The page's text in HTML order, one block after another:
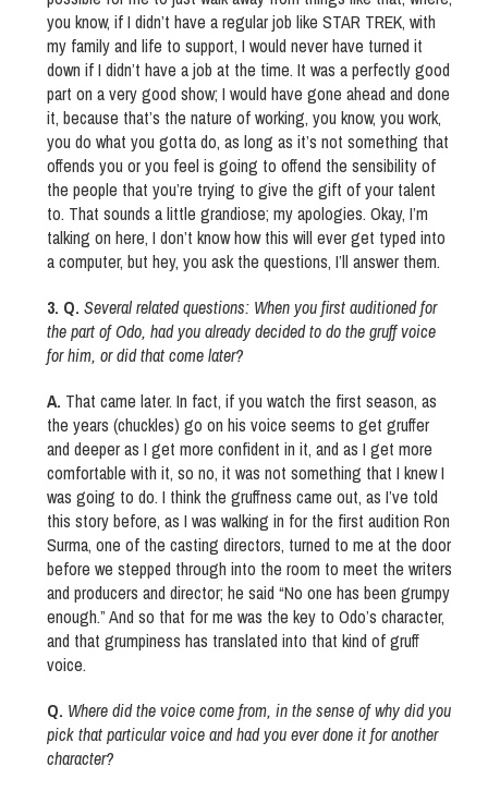
you know, if I didn’t have a regular job like STAR TREK, with
my family and life to support, I would never have turned it
down if I didn’t have a job at the time. It was a perfectly good
part on a very good show; I would have gone ahead and done
it, because that’s the nature of working, you know, you work,
you do what you gotta do, as long as it’s not something that
offends you or you feel is going to offend the sensibility of
the people that you’re trying to give the gift of your talent
to. That sounds a little grandiose; my apologies. Okay, I’m
talking on here, I don’t know how this will ever get typed into
a computer, but hey, you ask the questions, I’ll answer them.
3. Q. Several related questions: When you first auditioned for
the part of Odo, had you already decided to do the gruff voice
for him, or did that come later?
A. That came later. In fact, if you watch the first season, as
the years (chuckles) go on his voice seems to get gruffer
and deeper as I get more confident in it, and as I get more
comfortable with it, so no, it was not something that I knew I
was going to do. I think the gruffness came out, as I’ve told
this story before, as I was walking in for the first audition Ron
Surma, one of the casting directors, turned to me at the door
before we stepped through into the room to meet the writers
and producers and director; he said “No one has been grumpy
enough.” And so that for me was the key to Odo’s character,
and that grumpiness has translated into that kind of gruff
voice.
Q. Where did the voice come from, in the sense of why did you
pick that particular voice and had you ever done it for another
character?